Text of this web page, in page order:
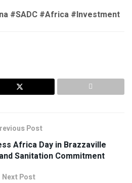
#SADC #Africa #Investment
Post
Africa Day in Brazzaville
Sanitation Commitment
Next Post